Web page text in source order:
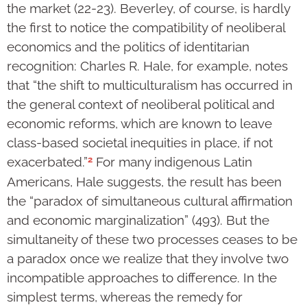
the market (22-23). Beverley, of course, is hardly
the first to notice the compatibility of neoliberal
economics and the politics of identitarian
recognition: Charles R. Hale, for example, notes
that “the shift to multiculturalism has occurred in
the general context of neoliberal political and
economic reforms, which are known to leave
class-based societal inequities in place, if not
exacerbated.”2 For many indigenous Latin
Americans, Hale suggests, the result has been
the “paradox of simultaneous cultural affirmation
and economic marginalization” (493). But the
simultaneity of these two processes ceases to be
a paradox once we realize that they involve two
incompatible approaches to difference. In the
simplest terms, whereas the remedy for